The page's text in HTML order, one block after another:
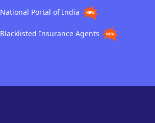
National Portal of India
Blacklisted Insurance Agents